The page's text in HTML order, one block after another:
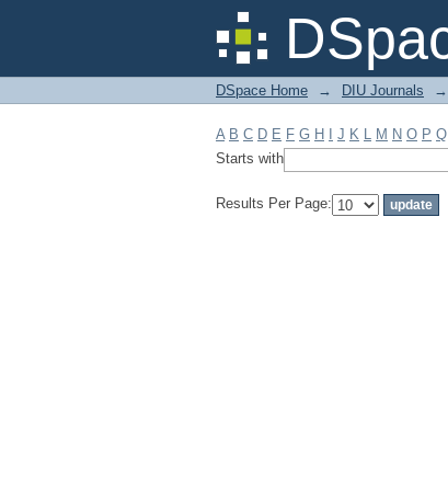
Filter by: Subject
DSpace Home → DIU Journals →
A B C D E F G H J K L M N O P Q
Starts with
Results Per Page: